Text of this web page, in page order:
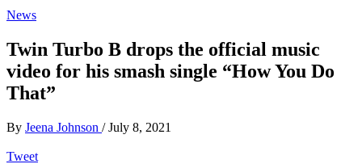
News
Twin Turbo B drops the official music
video for his smash single “How You Do
That”
By Jeena Johnson / July 8, 2021
Tweet